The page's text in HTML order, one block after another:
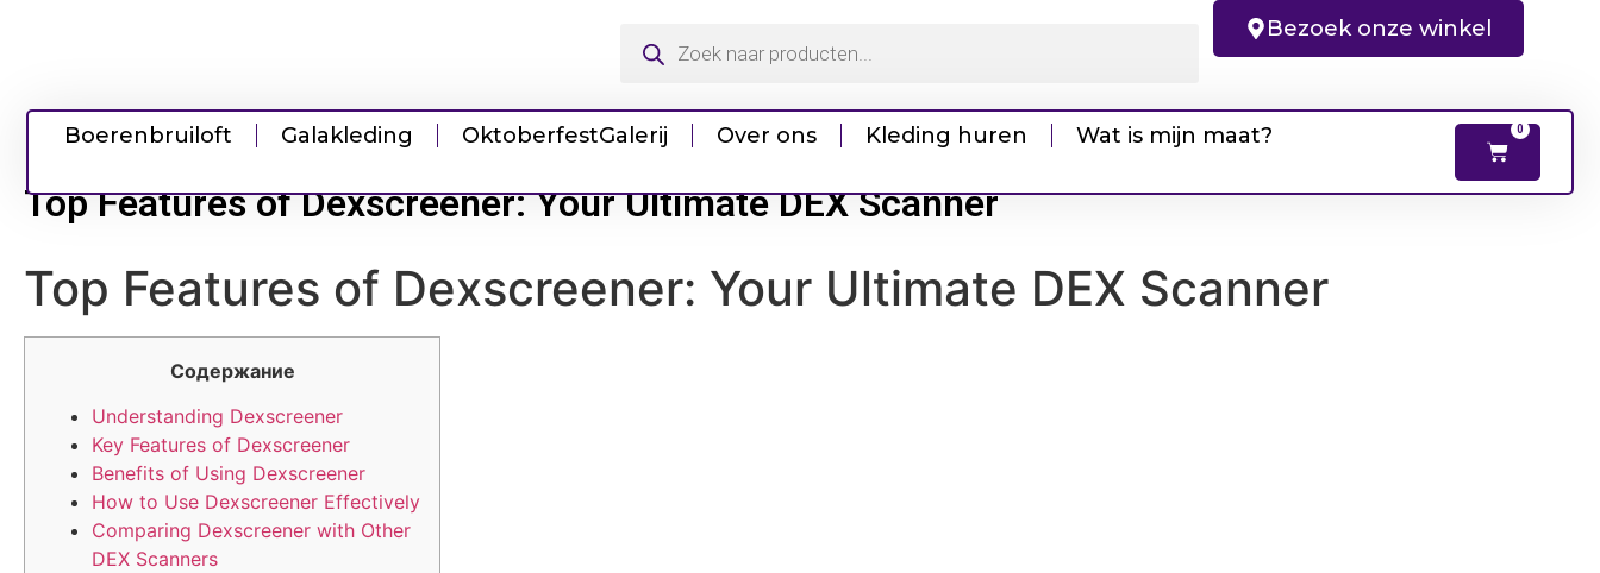
Bezoek onze winkel
Boerenbruiloft Galakleding OktoberfestGalerij Over ons Kleding huren Wat is mijn maat? 0
Top Features of Dexscreener: Your Ultimate DEX Scanner
Top Features of Dexscreener: Your Ultimate DEX Scanner
Содержание
Understanding Dexscreener
Key Features of Dexscreener
Benefits of Using Dexscreener
How to Use Dexscreener Effectively
Comparing Dexscreener with Other
DEX Scanners